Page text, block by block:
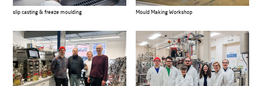
slip casting & freeze moulding Mould Making Workshop